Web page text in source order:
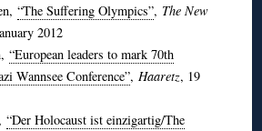
“The Suffering Olympics”, The New
2012
“European leaders to mark 70th
Wannsee Conference”, Haaretz, 19
“Der Holocaust ist einzigartig/The